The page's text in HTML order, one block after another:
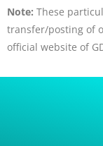
Note: These
transfer/posting of
official website of